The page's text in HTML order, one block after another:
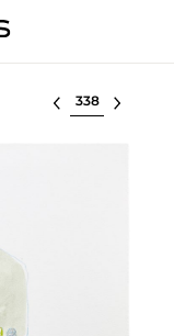
Select lot